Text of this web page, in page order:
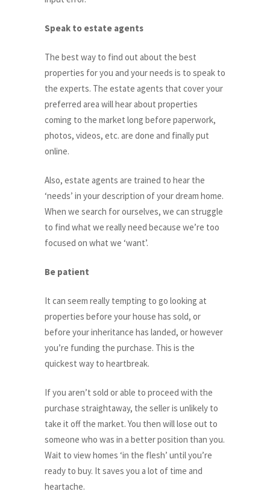
Speak to estate agents
The best way to find out about the best
properties for you and your needs is to speak to
the experts. The estate agents that cover your
preferred area will hear about properties
coming to the market long before paperwork,
photos, videos, etc. are done and finally put
online.
Also, estate agents are trained to hear the
‘needs’ in your description of your dream home.
When we search for ourselves, we can struggle
to find what we really need because we’re too
focused on what we ‘want’.
Be patient
It can seem really tempting to go looking at
properties before your house has sold, or
before your inheritance has landed, or however
you’re funding the purchase. This is the
quickest way to heartbreak.
If you aren’t sold or able to proceed with the
purchase straightaway, the seller is unlikely to
take it off the market. You then will lose out to
someone who was in a better position than you.
Wait to view homes ‘in the flesh’ until you’re
ready to buy. It saves you a lot of time and
heartache.